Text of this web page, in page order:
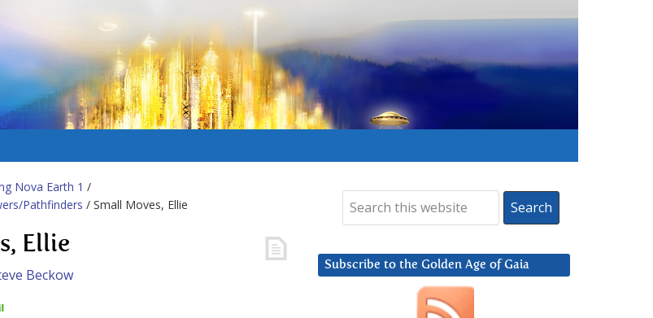
Nova Earth 1 /
Pathfinders / Small Moves, Ellie
Ellie
Beckow
Subscribe to the Golden Age of Gaia